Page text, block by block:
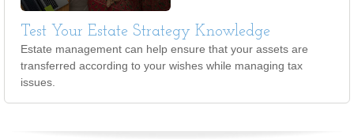
Test Your Estate Strategy Knowledge
Estate management can help ensure that your assets are
transferred according to your wishes while managing tax
issues.